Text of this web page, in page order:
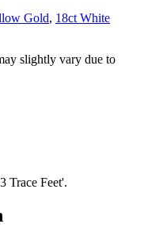
Gold, 18ct White
slightly vary due to
Trace Feet'.